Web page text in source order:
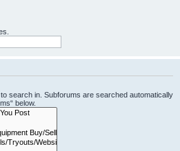
search in. Subforums are searched automatically
below.